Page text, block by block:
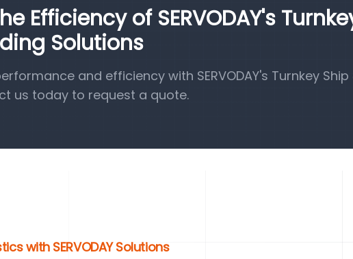
Efficiency of SERVODAY's
Solutions
and efficiency with SERVODAY's Turnkey
us today to request a quote.
with SERVODAY Solutions